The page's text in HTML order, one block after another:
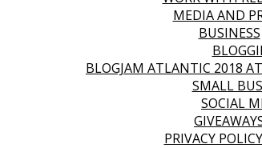
MEDIA AND
BUSINESS
BLOGJAM ATLANTIC 2018
SMALL
SOCIAL
PRIVACY POLICY